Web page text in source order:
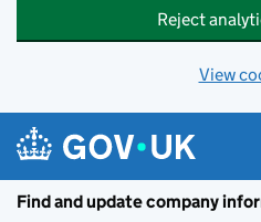
Reject
View
Find and update company